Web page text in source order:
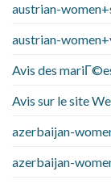
austrian-
austrian-
Avis des
Avis sur le site
azerbaijan-
azerbaijan-